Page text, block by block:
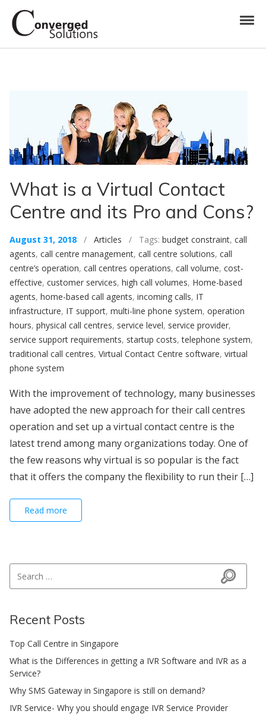
Skip to navigation
Skip to content
Converged Solutions
Cloud Call Centre
What is a Virtual Contact
Centre and its Pro and Cons?
August 31, 2018 / Articles / Tags: budget constraint, call
agents, call centre management, call centre solutions, call
centre’s operation, call centres operations, call volume, cost-
effective, customer services, high call volumes, Home-based
agents, home-based call agents, incoming calls, IT
infrastructure, IT support, multi-line phone system, operation
hours, physical call centres, service level, service provider,
service support requirements, startup costs,telephone system,
traditional call centres, Virtual Contact Centre software, virtual
phone system
With the improvement of technology, many businesses
have adopted the new approach for their call centres
operation and set up a virtual contact centre is the
latest trend among many organizations today. One of
the few reasons why virtual is so popular is the fact
that it offers the company the flexibility to run their […]
Read more
Search
Recent Posts
Top Call Centre in Singapore
What is the Differences in getting a IVR Software and IVR as a
Service?
Why SMS Gateway in Singapore is still on demand?
IVR Service- Why you should engage IVR Service Provider